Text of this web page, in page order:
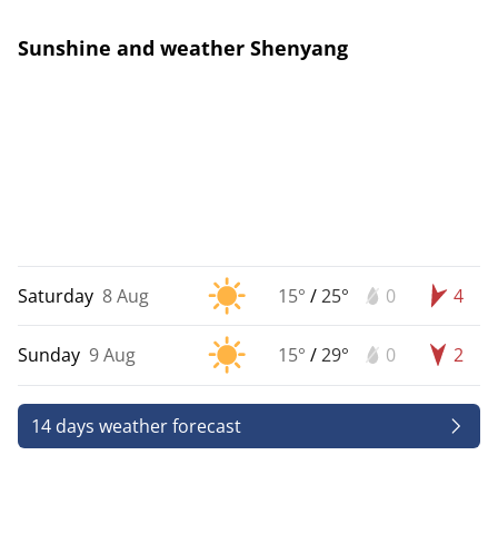
Sunshine and weather Shenyang
Saturday 8 Aug 15° /25° 0 4
Sunday 9 Aug 15° /29° 0 2
14 days weather forecast